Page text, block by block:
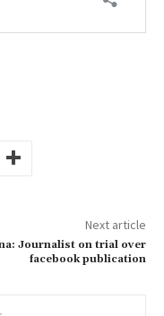
Next article
Journalist on trial over
facebook publication